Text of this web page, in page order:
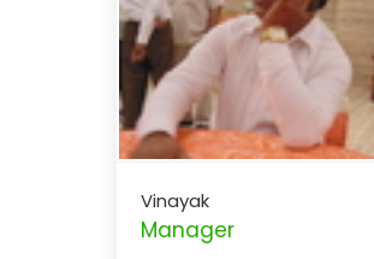
Vinayak
Manager